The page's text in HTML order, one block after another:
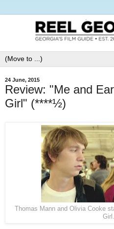
24 June, 2015
Review: "Me and
Girl" (****½)
Thomas Mann and Olivia Cooke